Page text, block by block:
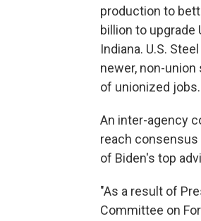
production to
billion to upgrade
Indiana. U.S.
newer, non-
of unionized jobs.
An inter-agency
reach
of Biden's top
"As a result of
Committee on